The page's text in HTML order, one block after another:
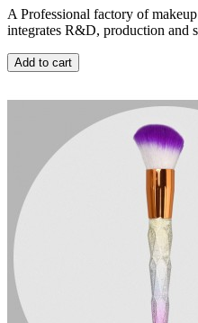
A Professional factory of
integrates R&D, production and
Add to cart